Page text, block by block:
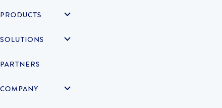
PRODUCTS
SOLUTIONS
PARTNERS
COMPANY